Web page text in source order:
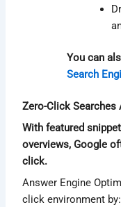
You can
Search
Zero-Click Searches
With featured
overviews, Google
click.
Answer Engine
click environment by: